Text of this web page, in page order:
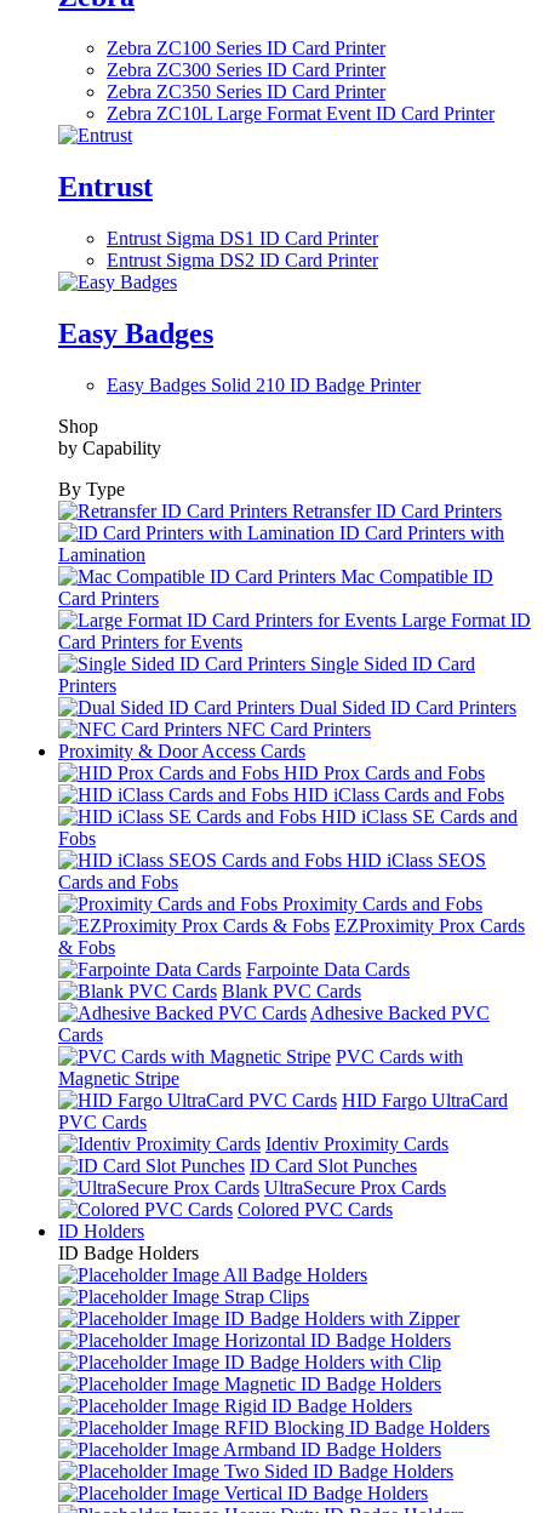
Zebra ZC100 Series ID Card Printer
Zebra ZC300 Series ID Card Printer
Zebra ZC350 Series ID Card Printer
Zebra ZC10L Large Format Event ID Card Printer
Entrust
Entrust Sigma DS1 ID Card Printer
Entrust Sigma DS2 ID Card Printer
Easy Badges
Easy Badges Solid 210 ID Badge Printer
Shop
by Capability
By Type
Retransfer ID Card Printers
ID Card Printers with
Lamination
Mac Compatible ID
Card Printers
Large Format ID
Card Printers for Events
Single Sided ID Card
Printers
Dual Sided ID Card Printers
NFC Card Printers
Proximity & Door Access Cards
HID Prox Cards and Fobs
HID iClass Cards and Fobs
HID iClass SE Cards and
Fobs
HID iClass SEOS
Cards and Fobs
Proximity Cards and Fobs
EZProximity Prox Cards
& Fobs
Farpointe Data Cards
Blank PVC Cards
Adhesive Backed PVC
Cards
PVC Cards with
Magnetic Stripe
HID Fargo UltraCard
PVC Cards
Identiv Proximity Cards
ID Card Slot Punches
UltraSecure Prox Cards
Colored PVC Cards
ID Holders
ID Badge Holders
All Badge Holders
Strap Clips
ID Badge Holders with Zipper
Horizontal ID Badge Holders
ID Badge Holders with Clip
Magnetic ID Badge Holders
Rigid ID Badge Holders
RFID Blocking ID Badge Holders
Armband ID Badge Holders
Two Sided ID Badge Holders
Vertical ID Badge Holders